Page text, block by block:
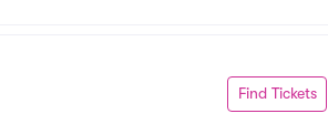
Find Tickets